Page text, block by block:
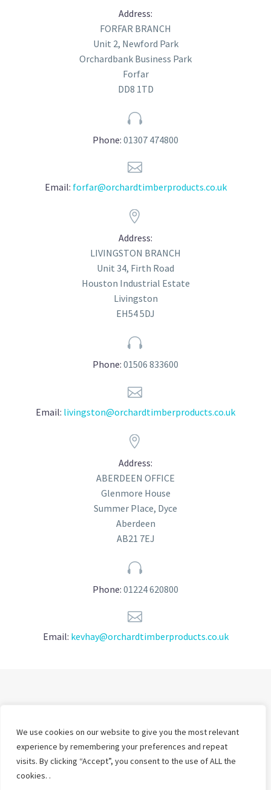
We use cookies on our website to give you the most relevant
experience by remembering your preferences and repeat
visits. By clicking “Accept”, you consent to the use of ALL the
cookies. .
Address:
FORFAR BRANCH
Unit 2, Newford Park
Orchardbank Business Park
Forfar
DD8 1TD


Phone: 01307 474800


Email: forfar@orchardtimberproducts.co.uk


Address:
LIVINGSTON BRANCH
Unit 34, Firth Road
Houston Industrial Estate
Livingston
EH54 5DJ


Phone: 01506 833600


Email: livingston@orchardtimberproducts.co.uk


Address:
ABERDEEN OFFICE
Glenmore House
Summer Place, Dyce
Aberdeen
AB21 7EJ


Phone: 01224 620800


Email: kevhay@orchardtimberproducts.co.uk